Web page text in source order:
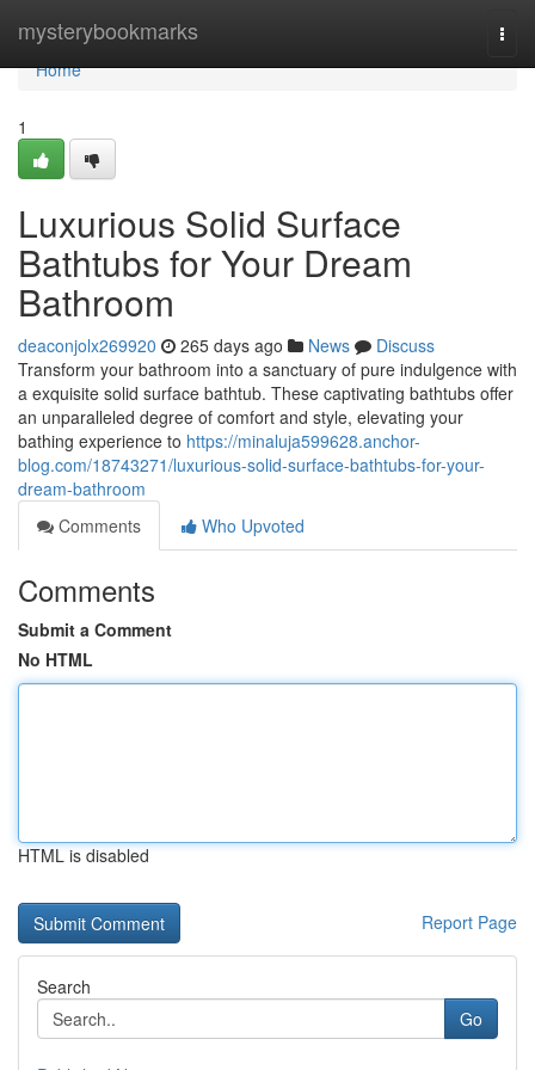
mysterybookmarks
Home
Home
1
Luxurious Solid Surface
Bathtubs for Your Dream
Bathroom
deaconjolx269920 265 days ago News
Discuss
Transform your bathroom into a sanctuary of pure indulgence with
a exquisite solid surface bathtub. These captivating bathtubs offer
an unparalleled degree of comfort and style, elevating your
bathing experience to https://minaluja599628.anchor-
blog.com/18743271/luxurious-solid-surface-bathtubs-for-your-
dream-bathroom
Comments
Who Upvoted
Comments
Submit a Comment
No HTML
HTML is disabled
Report Page
Search
Go